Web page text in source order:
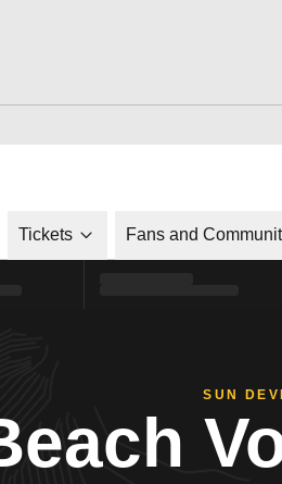
Tickets Fans and
SUN